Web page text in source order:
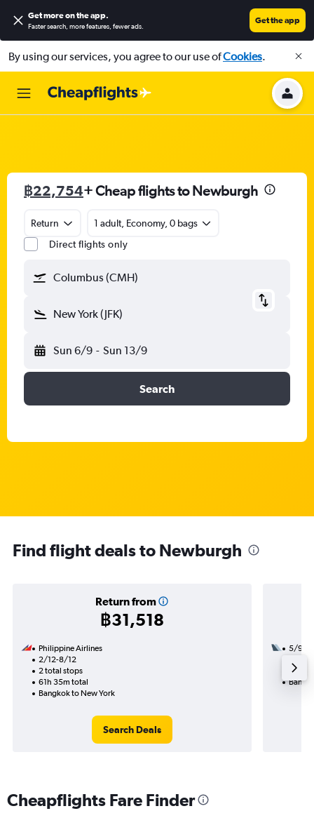
Get more on the app.
Faster search, more features, fewer ads.
Get the app
By using our services, you agree to our use ofCookies.
฿22,754+ Cheap flights to Newburgh
Return
1 adult, Economy, 0 bags
Direct flights only
Columbus (CMH)
New York (JFK)
Sun 6/9 - Sun 13/9
Search
Find flight deals to Newburgh
Return from
฿31,518
Philippine Airlines
2/12-8/12
2 total stops
61h 35m total
Bangkok to New York
Search Deals
5/9
41h
Cheapflights Fare Finder